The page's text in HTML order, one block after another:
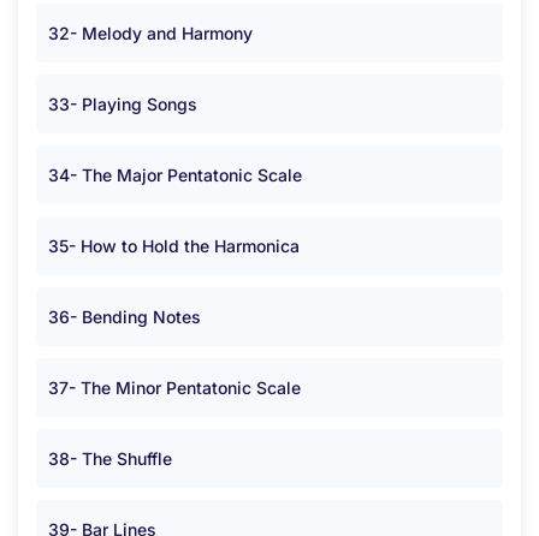
32- Melody and Harmony
33- Playing Songs
34- The Major Pentatonic Scale
35- How to Hold the Harmonica
36- Bending Notes
37- The Minor Pentatonic Scale
38- The Shuffle
39- Bar Lines